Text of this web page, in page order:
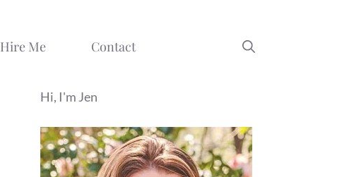
Hire Me Contact
Hi, I'm Jen